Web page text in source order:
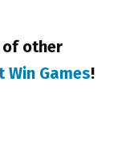
of other
Win Games!